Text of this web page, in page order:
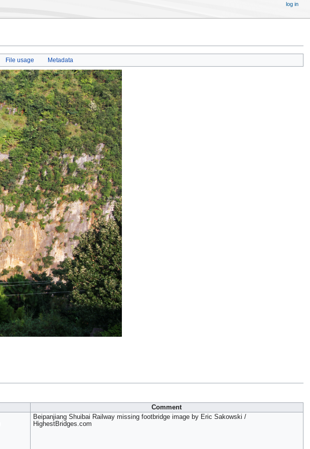
File usage Metadata
Comment
Beipanjiang Shuibai Railway missing footbridge image by Eric Sakowski /
HighestBridges.com
log in